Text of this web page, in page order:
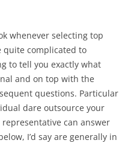
whenever selecting top
quite complicated to
to tell you exactly what
and on top with the
questions. Particular
dare outsource your
representative can answer
I’d say are generally in